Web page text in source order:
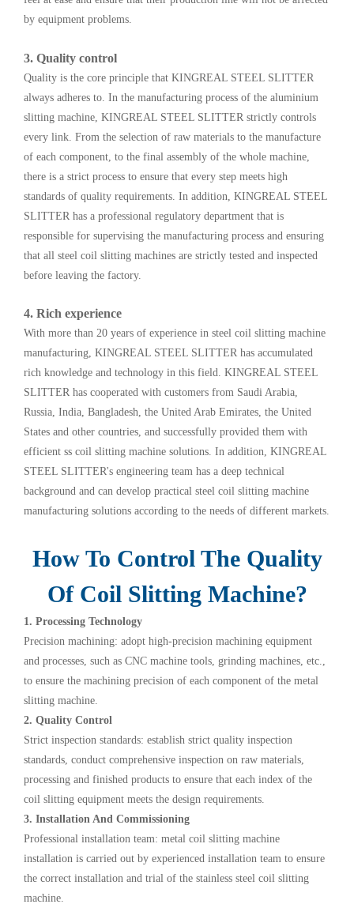
by equipment problems.
3. Quality control
Quality is the core principle that KINGREAL STEEL SLITTER
always adheres to. In the manufacturing process of the aluminium
slitting machine, KINGREAL STEEL SLITTER strictly controls
every link. From the selection of raw materials to the manufacture
of each component, to the final assembly of the whole machine,
there is a strict process to ensure that every step meets high
standards of quality requirements. In addition, KINGREAL STEEL
SLITTER has a professional regulatory department that is
responsible for supervising the manufacturing process and ensuring
that all steel coil slitting machines are strictly tested and inspected
before leaving the factory.
4. Rich experience
With more than 20 years of experience in steel coil slitting machine
manufacturing, KINGREAL STEEL SLITTER has accumulated
rich knowledge and technology in this field. KINGREAL STEEL
SLITTER has cooperated with customers from Saudi Arabia,
Russia, India, Bangladesh, the United Arab Emirates, the United
States and other countries, and successfully provided them with
efficient ss coil slitting machine solutions. In addition, KINGREAL
STEEL SLITTER's engineering team has a deep technical
background and can develop practical steel coil slitting machine
manufacturing solutions according to the needs of different markets.
How To Control The Quality
Of Coil Slitting Machine?
1. Processing Technology
Precision machining: adopt high-precision machining equipment
and processes, such as CNC machine tools, grinding machines, etc.,
to ensure the machining precision of each component of the metal
slitting machine.
2. Quality Control
Strict inspection standards: establish strict quality inspection
standards, conduct comprehensive inspection on raw materials,
processing and finished products to ensure that each index of the
coil slitting equipment meets the design requirements.
3. Installation And Commissioning
Professional installation team: metal coil slitting machine
installation is carried out by experienced installation team to ensure
the correct installation and trial of the stainless steel coil slitting
machine.